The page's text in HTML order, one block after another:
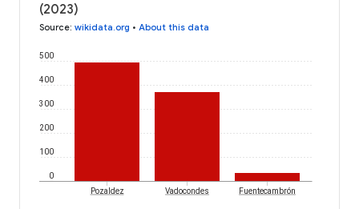
(2023)
Source: wikidata.org • About this data
0
100
200
300
400
500
Pozaldez Vadocondes Fuentecambrón